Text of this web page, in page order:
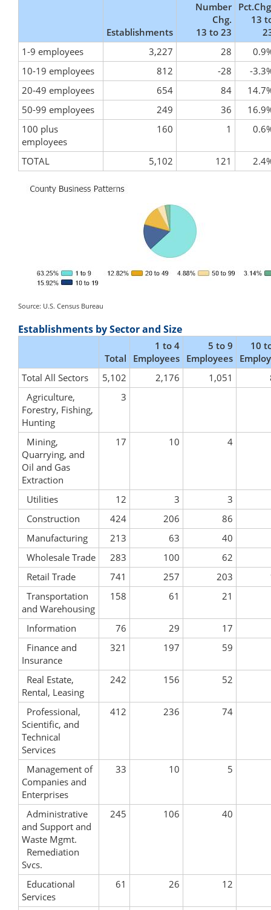
Establishments
Number
Chg.
13 to 23
13
1-9 employees
3,227 28
10-19 employees
812 -28
-
20-49 employees
654 84
50-99 employees
249 36
100 plus
employees
160 1
TOTAL 5,102 121
Source: U.S. Census Bureau
Establishments by Sector and Size
Total
1 to 4
Employees
5 to 9
Employees
10
Total All Sectors
5,102 2,176 1,051
Agriculture,
Forestry, Fishing,
Hunting
3
Mining,
Quarrying, and
Oil and Gas
Extraction
17 10 4
Utilities 12 3
3
Construction
424 206
86
Manufacturing
213 63
40
Wholesale Trade
283 100
62
Retail Trade
741 257 203
Transportation
and Warehousing
158 61 21
Information 76 29
17
Finance and
Insurance
321 197 59
Real Estate,
Rental, Leasing
242 156 52
Professional,
Scientific, and
Technical
Services
412 236 74
Management of
Companies and
Enterprises
33 10 5
Administrative
and Support and
Waste Mgmt.
Remediation
Svcs.
245 106 40
Educational
Services
61 26 12